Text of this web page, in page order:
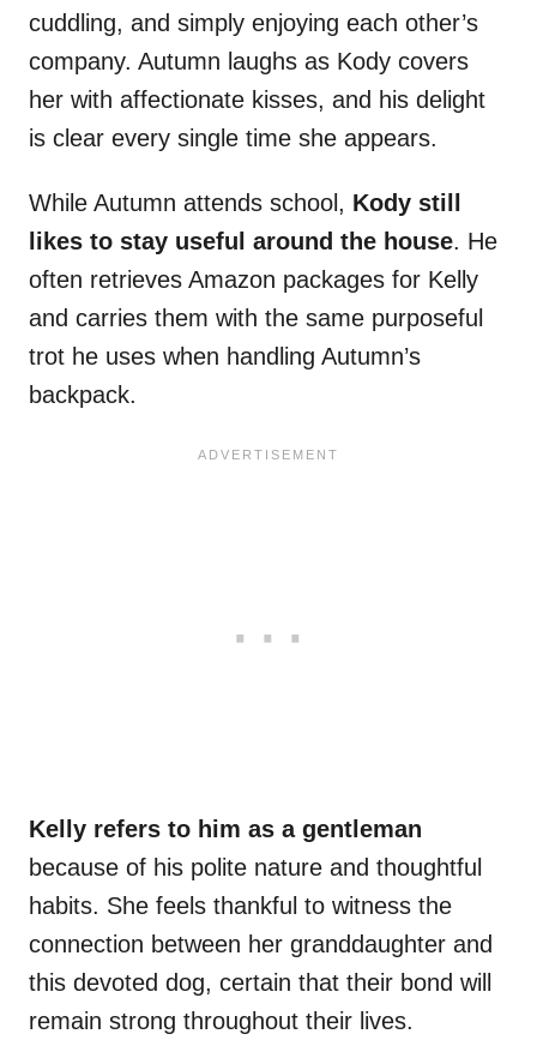
cuddling, and simply enjoying each other’s
company. Autumn laughs as Kody covers
her with affectionate kisses, and his delight
is clear every single time she appears.
While Autumn attends school, Kody still
likes to stay useful around the house. He
often retrieves Amazon packages for Kelly
and carries them with the same purposeful
trot he uses when handling Autumn’s
backpack.
Kelly refers to him as a gentleman
because of his polite nature and thoughtful
habits. She feels thankful to witness the
connection between her granddaughter and
this devoted dog, certain that their bond will
remain strong throughout their lives.